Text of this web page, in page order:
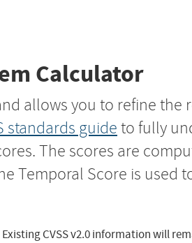
Calculator
allows you to refine the
standards guide to fully
The scores are
Temporal Score is used
CVSS v2.0 information will